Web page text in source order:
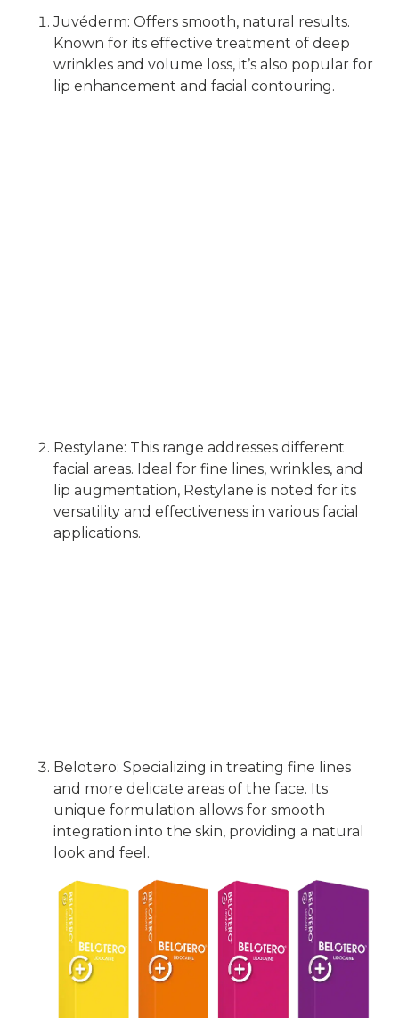
Juvéderm: Offers smooth, natural results.
Known for its effective treatment of deep
wrinkles and volume loss, it’s also popular for
lip enhancement and facial contouring.
Restylane: This range addresses different
facial areas. Ideal for fine lines, wrinkles, and
lip augmentation, Restylane is noted for its
versatility and effectiveness in various facial
applications.
Belotero: Specializing in treating fine lines
and more delicate areas of the face. Its
unique formulation allows for smooth
integration into the skin, providing a natural
look and feel.